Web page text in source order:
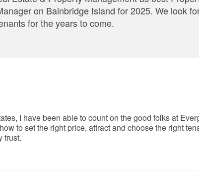
on Bainbridge Island for 2025. We look
for the years to come.
I have been able to count on the good folks at
to set the right price, attract and choose the right
trust.